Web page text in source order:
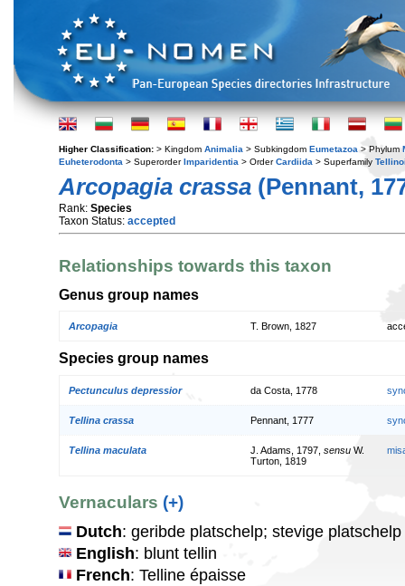
Higher Classification: > Kingdom Animalia > Subkingdom Eumetazoa > Phylum
Euheterodonta > SuperorderImparidentia > OrderCardiida > Superfamily
Arcopagia crassa (Pennant,
Rank: Species
Taxon Status: accepted
Relationships towards this taxon
Genus group names
Arcopagia T. Brown, 1827
Species group names
Pectunculus depressior da Costa, 1778
Tellina crassa Pennant, 1777
Tellina maculata J. Adams, 1797, sensu W.
Turton, 1819
Vernaculars (+)
Dutch: geribde platschelp; stevige platschelp
English: blunt tellin
French: Telline épaisse